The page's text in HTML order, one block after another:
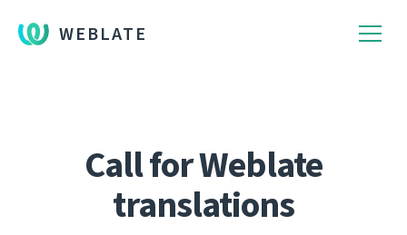
WEBLATE
Call for Weblate
translations